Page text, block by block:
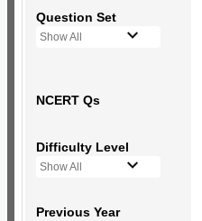
Question Set
Show All
NCERT Qs
Difficulty Level
Show All
Previous Year